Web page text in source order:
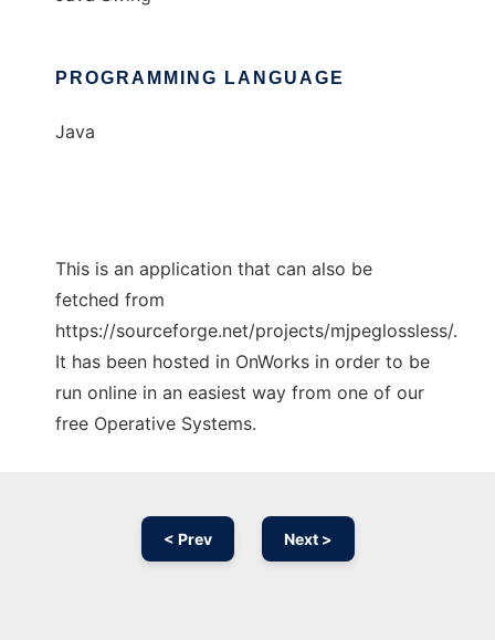
PROGRAMMING LANGUAGE
Java
This is an application that can also be
fetched from
https://sourceforge.net/projects/mjpeglossless/.
It has been hosted in OnWorks in order to be
run online in an easiest way from one of our
free Operative Systems.
< Prev Next >